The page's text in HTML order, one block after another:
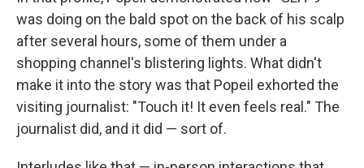
was doing on the bald spot on the back of his scalp
after several hours, some of them under a
shopping channel's blistering lights. What didn't
make it into the story was that Popeil exhorted the
visiting journalist: "Touch it! It even feels real." The
journalist did, and it did — sort of.